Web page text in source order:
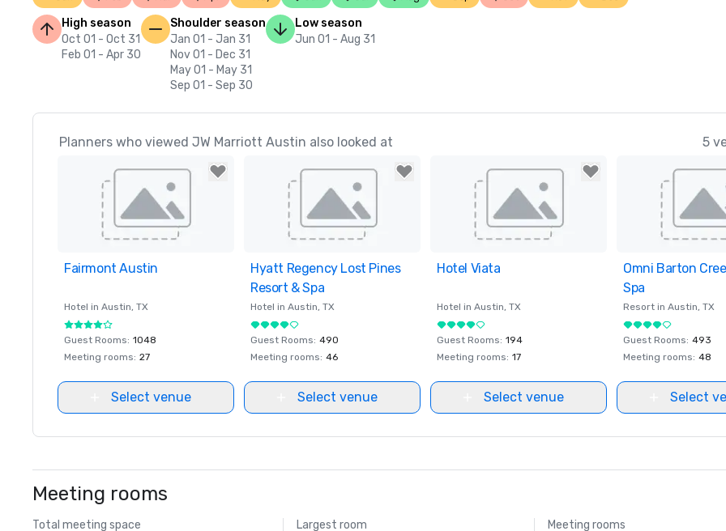
High season
Oct 01 - Oct 31
Feb 01 - Apr 30
Shoulder season
Jan 01 - Jan 31
Nov 01 - Dec 31
May 01 - May 31
Sep 01 - Sep 30
Low season
Jun 01 - Aug 31
Planners who viewed JW Marriott Austin also looked at 5
Removed from favorites
Fairmont Austin
Hotel in Austin, TX
Guest Rooms: 1048
Meeting rooms: 27
Select venue
Removed from favorites
Hyatt Regency Lost Pines
Resort & Spa
Hotel in Austin, TX
Guest Rooms: 490
Meeting rooms: 46
Select venue
Removed from favorites
Hotel Viata
Hotel in Austin, TX
Guest Rooms: 194
Meeting rooms: 17
Select venue
Removed from
Omni Barton
Spa
Resort in Austin, TX
Guest Rooms: 493
Meeting rooms: 48
Select
Meeting rooms
Total meeting space
Largest room
Meeting rooms